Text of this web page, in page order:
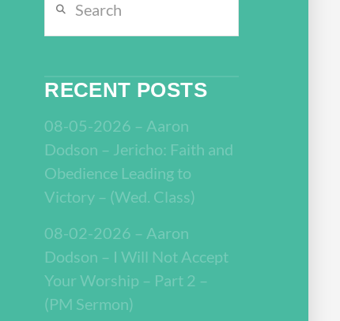
RECENT POSTS
08-05-2026 – Aaron
Dodson – Jericho: Faith and
Obedience Leading to
Victory – (Wed. Class)
08-02-2026 – Aaron
Dodson – I Will Not Accept
Your Worship – Part 2 –
(PM Sermon)